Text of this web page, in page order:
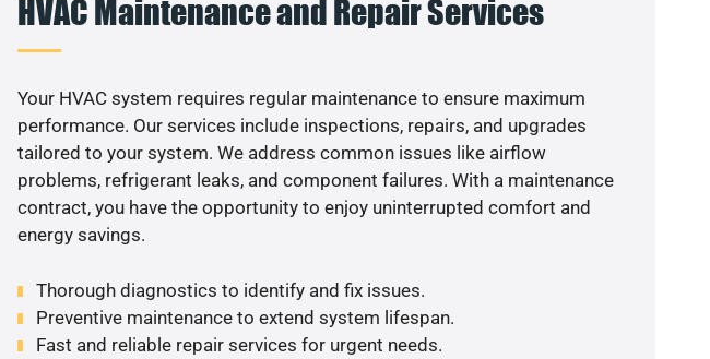
HVAC Maintenance and Repair Services
Your HVAC system requires regular maintenance to ensure maximum
performance. Our services include inspections, repairs, and upgrades
tailored to your system. We address common issues like airflow
problems, refrigerant leaks, and component failures. With a maintenance
contract, you have the opportunity to enjoy uninterrupted comfort and
energy savings.
Thorough diagnostics to identify and fix issues.
Preventive maintenance to extend system lifespan.
Fast and reliable repair services for urgent needs.